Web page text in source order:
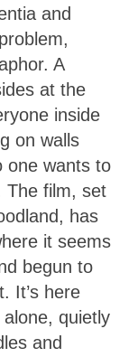
and
A
at the
inside
on walls
one wants to
The film, set
has
it seems
begun to
It’s here
quietly
and